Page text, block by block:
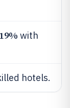
19% with
hotels.